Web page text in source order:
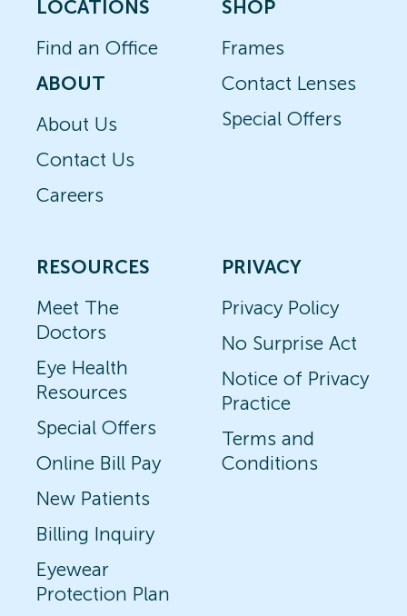
LOCATIONS
Find an Office
ABOUT
About Us
Contact Us
Careers
SHOP
Frames
Contact Lenses
Special Offers
RESOURCES
Meet The
Doctors
Eye Health
Resources
Special Offers
Online Bill Pay
New Patients
Billing Inquiry
Eyewear
Protection Plan
PRIVACY
Privacy Policy
No Surprise Act
Notice of Privacy
Practice
Terms and
Conditions